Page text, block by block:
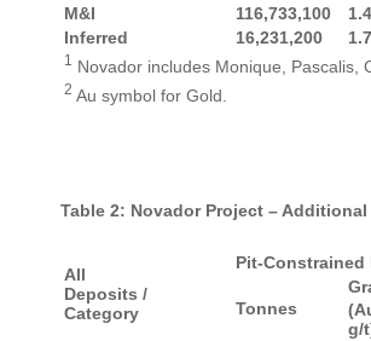
M&I
116,733,100
Inferred
16,231,200
1 Novador includes Monique, Pascalis,
2 Au symbol for Gold.
Table 2: Novador Project –
All
Deposits /
Category
Pit-Constrained
Tonnes
g/